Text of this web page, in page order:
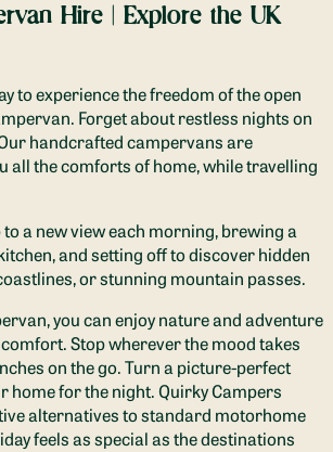
Hire | Explore the UK
to experience the freedom of the open
Forget about restless nights on
handcrafted campervans are
all the comforts of home, while travelling
a new view each morning, brewing a
and setting off to discover hidden
or stunning mountain passes.
you can enjoy nature and adventure
Stop wherever the mood takes
on the go. Turn a picture-perfect
home for the night. Quirky Campers
alternatives to standard motorhome
feels as special as the destinations